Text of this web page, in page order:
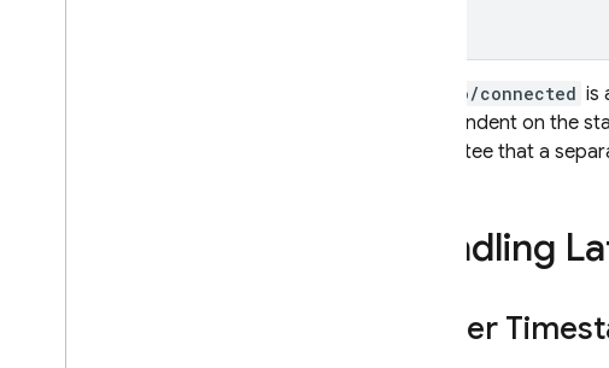
/.info/connected is
is dependent on the
guarantee that a
Handling
Server